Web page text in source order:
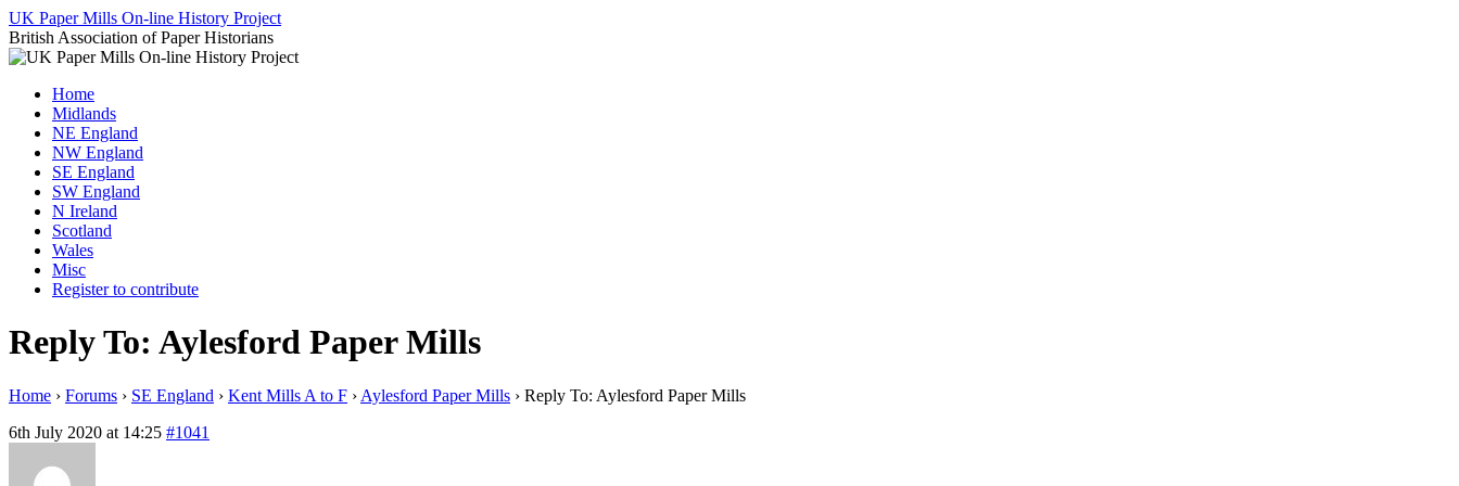
Skip
to
content
UK Paper Mills On-line History Project
British Association of Paper Historians
Home
Midlands
NE England
NW England
SE England
SW England
N Ireland
Scotland
Wales
Misc
Register to contribute
Reply To: Aylesford Paper Mills
Home › Forums › SE England › Kent Mills A to F › Aylesford Paper Mills › Reply To: Aylesford Paper Mills
6th July 2020 at 14:25 #1041